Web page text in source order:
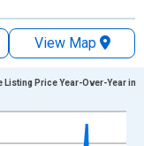
View Map
Listing Price Year-Over-Year in